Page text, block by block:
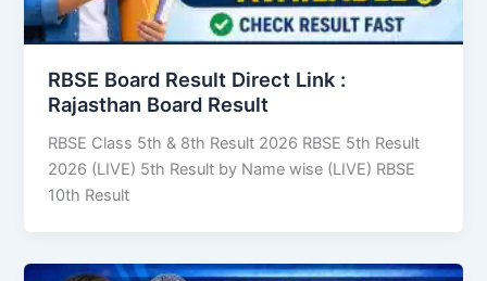
RBSE Board Result Direct Link : ​
Rajasthan Board Result
RBSE Class 5th & 8th Result 2026 RBSE 5th Result
2026 (LIVE) 5th Result by Name wise (LIVE) RBSE
10th Result